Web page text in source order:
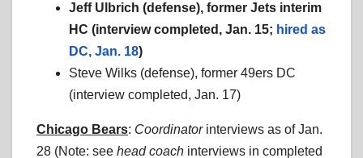
Jeff Ulbrich (defense), former Jets interim
HC (interview completed, Jan. 15; hired as
DC, Jan. 18)
Steve Wilks (defense), former 49ers DC
(interview completed, Jan. 17)
Chicago Bears: Coordinatorinterviews as of Jan.
28 (Note: see head coach interviews in completed